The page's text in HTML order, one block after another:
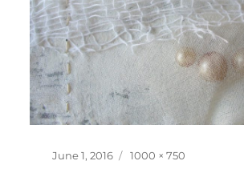
Posted
June 1, 2016
Full
1000 × 750